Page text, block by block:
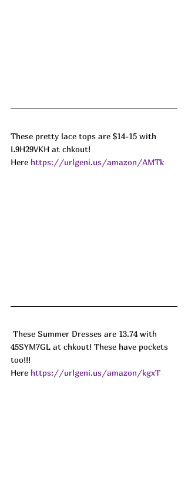
These pretty lace tops are $14-15 with
L9H29VKH at chkout!
Here https://urlgeni.us/amazon/AMTk
45SYM7GL at chkout! These have pockets
too!!!
Here https://urlgeni.us/amazon/kgxT